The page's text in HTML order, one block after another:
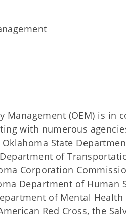
Management (OEM) is in
with numerous
State
of
Corporation
Department of Human
of Mental Health
Red Cross, the